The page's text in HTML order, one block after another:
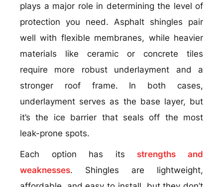
plays a major role in determining the level of
protection you need. Asphalt shingles pair
well with flexible membranes, while heavier
materials like ceramic or concrete tiles
require more robust underlayment and a
stronger roof frame. In both cases,
underlayment serves as the base layer, but
it’s the ice barrier that seals off the most
leak-prone spots.
Each option has its strengths and
weaknesses. Shingles are lightweight,